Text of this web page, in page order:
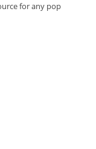
for any pop